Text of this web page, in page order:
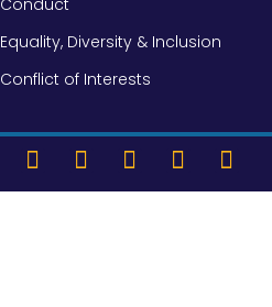
Conduct
Equality, Diversity & Inclusion
Conflict of Interests